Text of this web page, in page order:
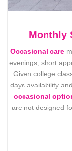
Monthly
Occasional care
evenings, short
Given college
days availability
occasional
are not designed